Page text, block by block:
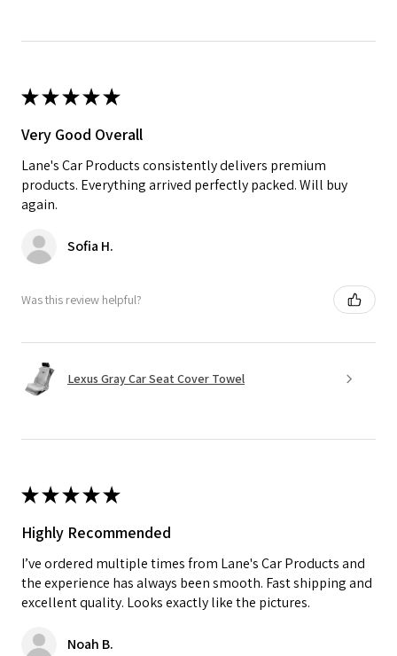
★★★★★
Very Good Overall
Lane's Car Products consistently delivers premium
products. Everything arrived perfectly packed. Will buy
again.
Sofia H.
Was this review helpful?
Lexus Gray Car Seat Cover Towel
★★★★★
Highly Recommended
I’ve ordered multiple times from Lane's Car Products and
the experience has always been smooth. Fast shipping and
excellent quality. Looks exactly like the pictures.
Noah B.